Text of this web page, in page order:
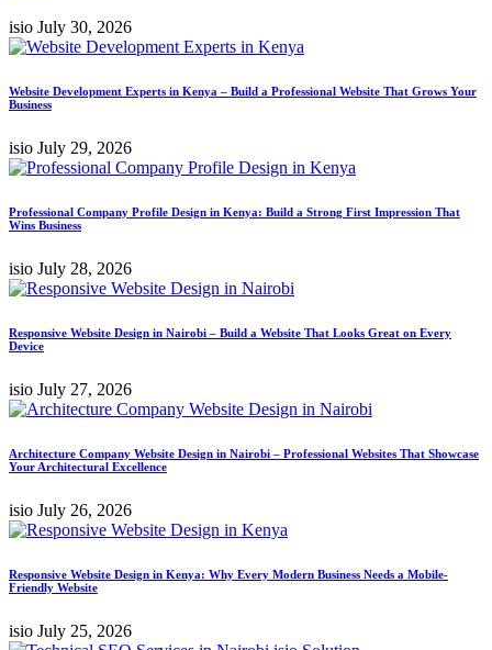
isio July 30, 2026
Website Development Experts in Kenya – Build a Professional Website That Grows Your
Business
isio July 29, 2026
Professional Company Profile Design in Kenya: Build a Strong First Impression That
Wins Business
isio July 28, 2026
Responsive Website Design in Nairobi – Build a Website That Looks Great on Every
Device
isio July 27, 2026
Architecture Company Website Design in Nairobi – Professional Websites That Showcase
Your Architectural Excellence
isio July 26, 2026
Responsive Website Design in Kenya: Why Every Modern Business Needs a Mobile-
Friendly Website
isio July 25, 2026